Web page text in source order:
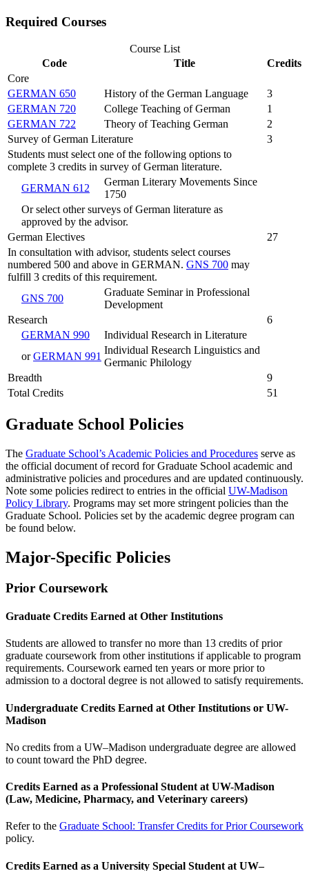
Required Courses
Course List
Code
Title
Credits
Core
GERMAN 650
History of the German Language
3
GERMAN 720
College Teaching of German
1
GERMAN 722
Theory of Teaching German
2
Survey of German Literature
3
Students must select one of the following options to
complete 3 credits in survey of German literature.
GERMAN 612
German Literary Movements Since
1750
Or select other surveys of German literature as
approved by the advisor.
German Electives
27
In consultation with advisor, students select courses
numbered 500 and above in GERMAN. GNS 700 may
fulfill 3 credits of this requirement.
GNS 700
Graduate Seminar in Professional
Development
Research
6
GERMAN 990
Individual Research in Literature
orGERMAN 991
Individual Research Linguistics and
Germanic Philology
Breadth
9
Total Credits
51
Graduate School Policies
The Graduate School’s Academic Policies and Procedures serve as
the official document of record for Graduate School academic and
administrative policies and procedures and are updated continuously.
Note some policies redirect to entries in the official UW-Madison
Policy Library. Programs may set more stringent policies than the
Graduate School. Policies set by the academic degree program can
be found below.
Major-Specific Policies
Prior Coursework
Graduate Credits Earned at Other Institutions
Students are allowed to transfer no more than 13 credits of prior
graduate coursework from other institutions if applicable to program
requirements. Coursework earned ten years or more prior to
admission to a doctoral degree is not allowed to satisfy requirements.
Undergraduate Credits Earned at Other Institutions or UW-
Madison
No credits from a UW–Madison undergraduate degree are allowed
to count toward the PhD degree.
Credits Earned as a Professional Student at UW-Madison
(Law, Medicine, Pharmacy, and Veterinary careers)
Refer to the Graduate School: Transfer Credits for Prior Coursework
policy.
Credits Earned as a University Special Student at UW–